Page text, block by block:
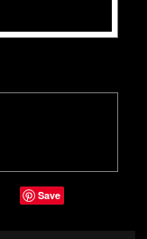
Save